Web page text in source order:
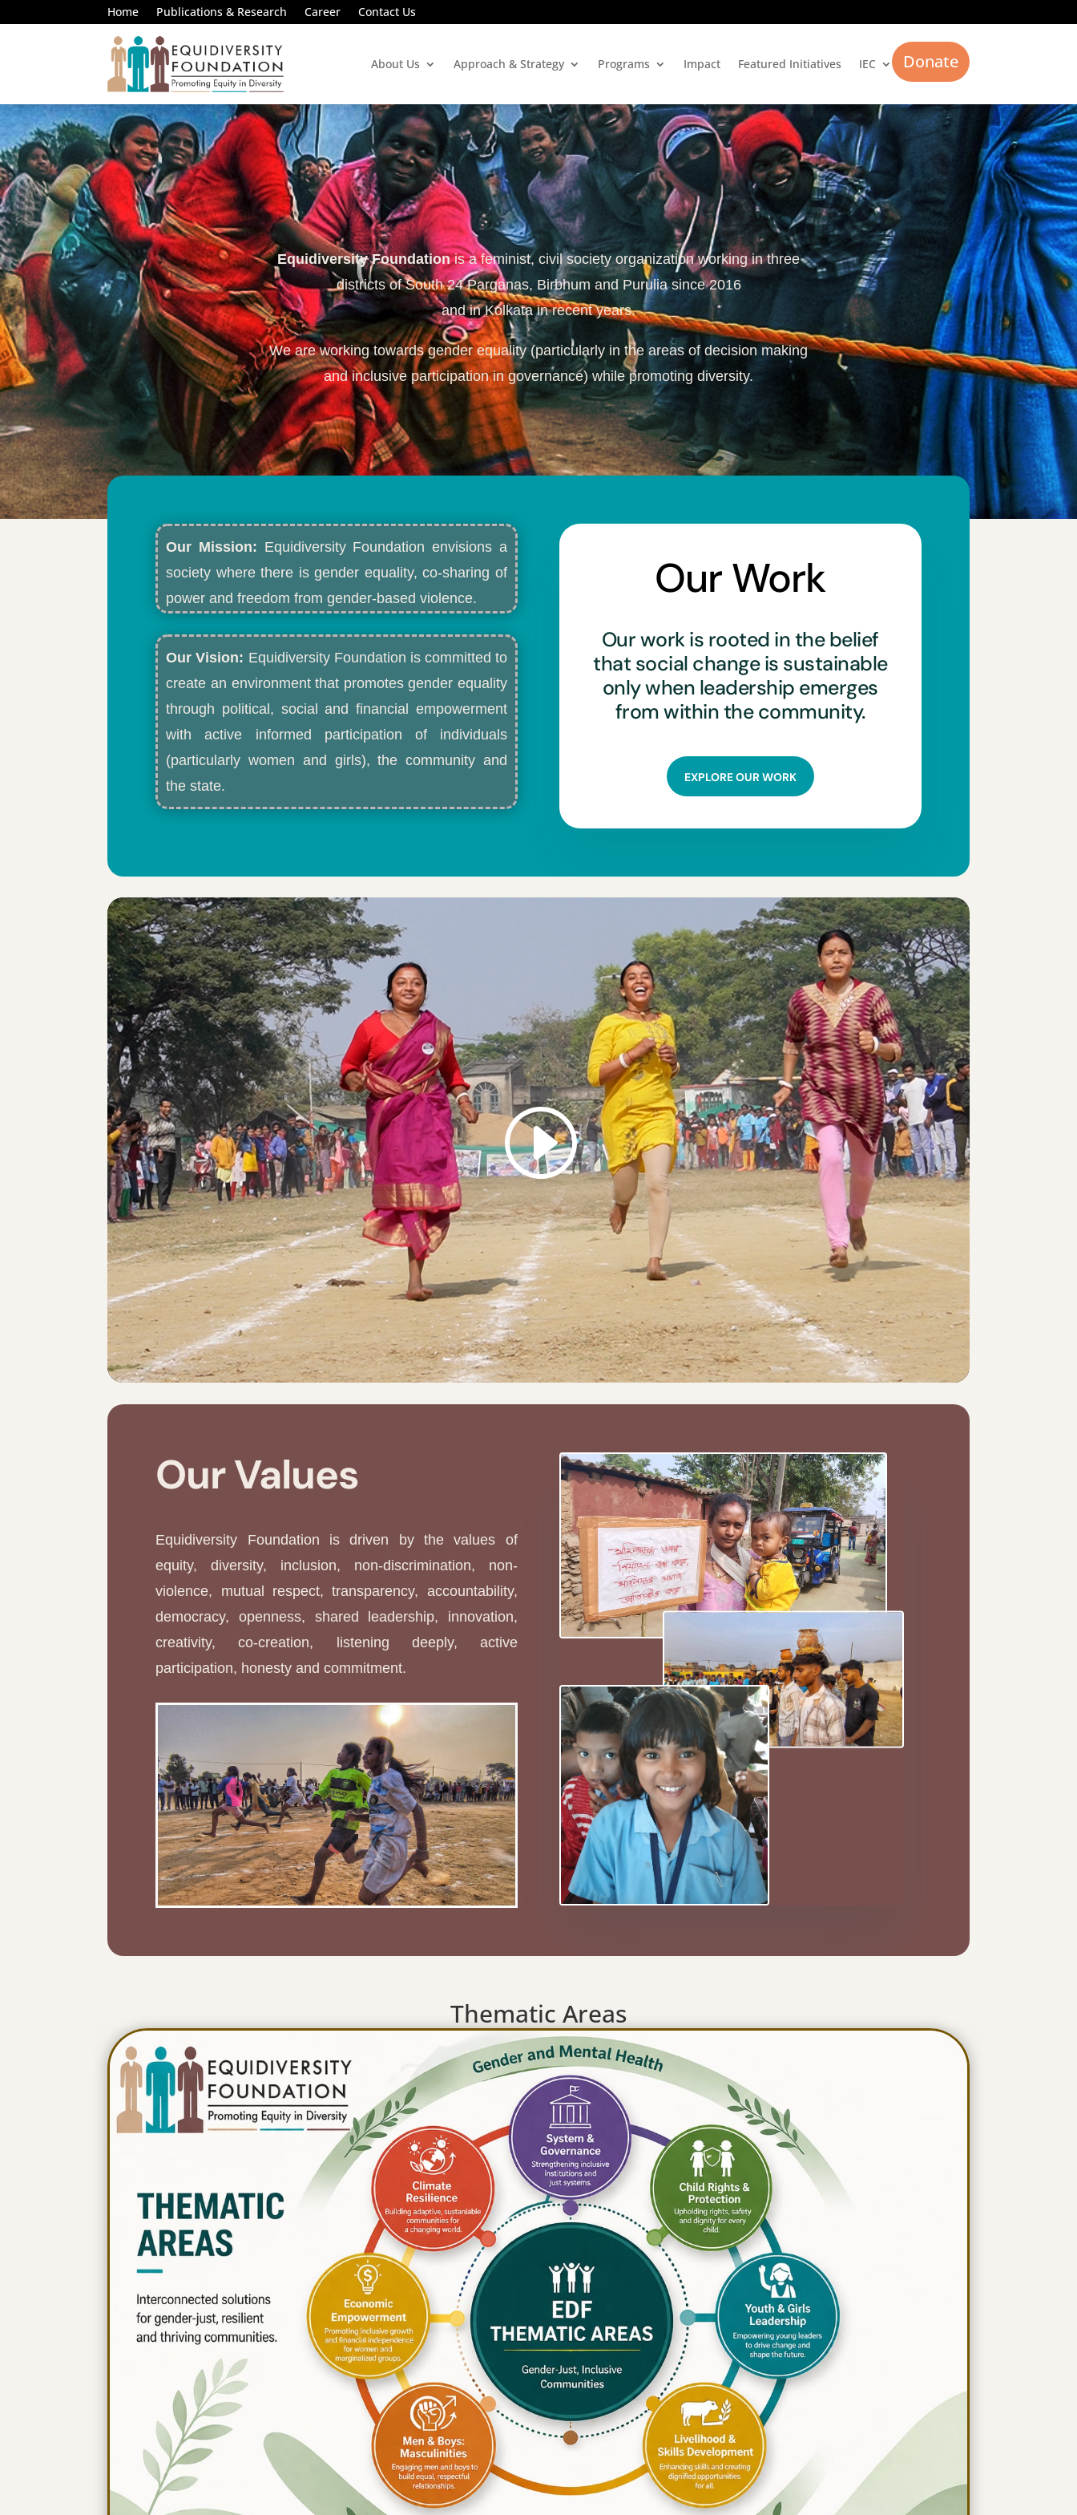
Home Publications & Research Career Contact Us
About Us Approach & Strategy Programs Impact Featured Initiatives IEC Donate
Equidiversity Foundationis a feminist, civil society organization working in three
districts of South 24 Parganas, Birbhum and Purulia since 2016
and in Kolkata in recent years.
We are working towards gender equality (particularly in the areas of decision making
and inclusive participation in governance) while promoting diversity.
Our Mission: Equidiversity Foundation envisions a
society where there is gender equality, co-sharing of
power and freedom from gender-based violence.​
Our Vision: Equidiversity Foundation is committed to
create an environment that promotes gender equality
through political, social and financial empowerment
with active informed participation of individuals
(particularly women and girls), the community and
the state.
Our Work
Our work is rooted in the belief
that social change is sustainable
only when leadership emerges
from within the community.
EXPLORE OUR WORK
Our Values
Equidiversity Foundation is driven by the values of
equity, diversity, inclusion, non-discrimination, non-
violence, mutual respect, transparency, accountability,
democracy, openness, shared leadership, innovation,
creativity, co-creation, listening deeply, active
participation, honesty and commitment.
Thematic Areas